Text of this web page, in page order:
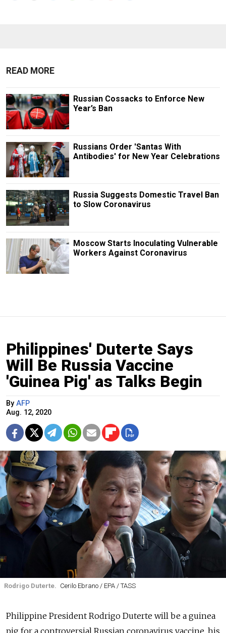
READ MORE
Russian Cossacks to Enforce New
Year’s Ban
Russians Order 'Santas With
Antibodies' for New Year Celebrations
Russia Suggests Domestic Travel Ban
to Slow Coronavirus
Moscow Starts Inoculating Vulnerable
Workers Against Coronavirus
Philippines' Duterte Says
Will Be Russia Vaccine
'Guinea Pig' as Talks Begin
By AFP
Aug. 12, 2020
Rodrigo Duterte. Cerilo Ebrano / EPA / TASS
Philippine President Rodrigo Duterte will be a guinea